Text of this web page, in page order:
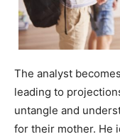
The analyst
leading to
untangle and
for their mother. He